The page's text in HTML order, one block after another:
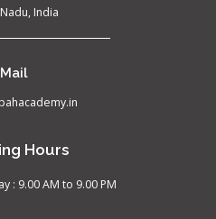
India
Mail
Hours
: 9.00 AM to 9.00 PM